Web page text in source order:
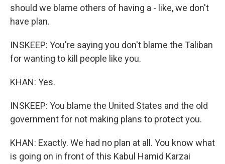
should we blame others of having a - like, we don't
have plan.
INSKEEP: You're saying you don't blame the Taliban
for wanting to kill people like you.
KHAN: Yes.
INSKEEP: You blame the United States and the old
government for not making plans to protect you.
KHAN: Exactly. We had no plan at all. You know what
is going on in front of this Kabul Hamid Karzai